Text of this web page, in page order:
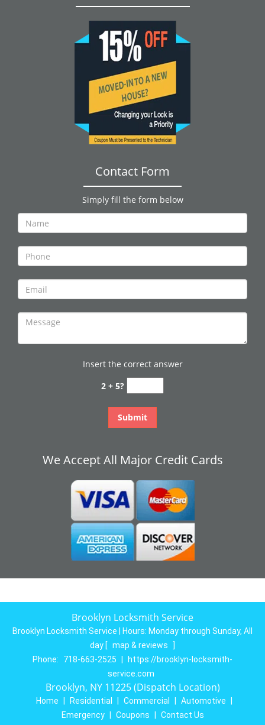
Contact Form
Simply fill the form below
Insert the correct answer
2 + 5?
We Accept All Major Credit Cards
Brooklyn Locksmith Service
Brooklyn Locksmith Service | Hours: Monday through Sunday, All
day [ map & reviews
]
Phone:
718-663-2525
https://brooklyn-locksmith-
service.com
Brooklyn, NY 11225 (Dispatch Location)
Home Residential Commercial Automotive
Emergency
Coupons
Contact Us